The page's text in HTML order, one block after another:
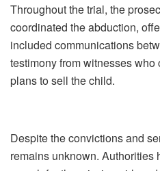
Throughout the trial, the
coordinated the abduction,
included communications
testimony from witnesses
plans to sell the child.
Despite the convictions and
remains unknown. Authorities